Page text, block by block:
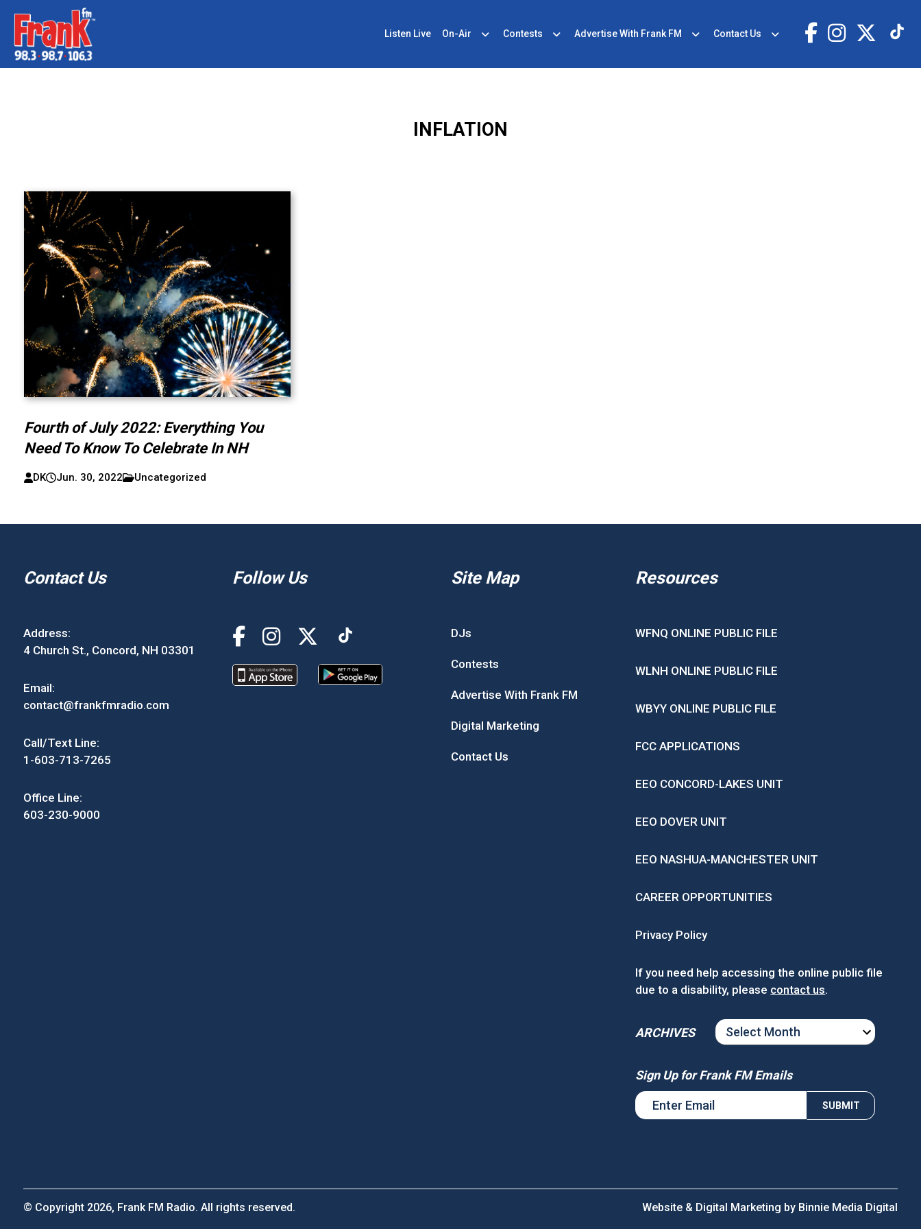
Listen Live On-Air Contests Advertise With Frank FM Contact Us
INFLATION
Fourth of July 2022: Everything You
Need To Know To Celebrate In NH
DK Jun. 30, 2022 Uncategorized
Contact Us
Address:
4 Church St., Concord, NH 03301
Email:
contact@frankfmradio.com
Call/Text Line:
1-603-713-7265
Office Line:
603-230-9000
Follow Us Site Map
DJs
Contests
Advertise With Frank FM
Digital Marketing
Contact Us
Resources
WFNQ ONLINE PUBLIC FILE
WLNH ONLINE PUBLIC FILE
WBYY ONLINE PUBLIC FILE
FCC APPLICATIONS
EEO CONCORD-LAKES UNIT
EEO DOVER UNIT
EEO NASHUA-MANCHESTER UNIT
CAREER OPPORTUNITIES
Privacy Policy
If you need help accessing the online public file
due to a disability, please contact us.
ARCHIVES
ARCHIVES
Sign Up for Frank FM Emails
© Copyright 2026, Frank FM Radio. All rights reserved. Website & Digital Marketing by Binnie Media Digital